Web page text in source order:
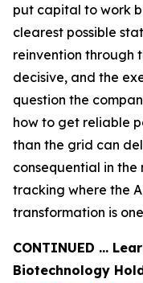
put capital to work
clearest possible
reinvention through
decisive, and the
question the
how to get reliable
than the grid can
consequential in
tracking where the
transformation is
CONTINUED …
Biotechnology